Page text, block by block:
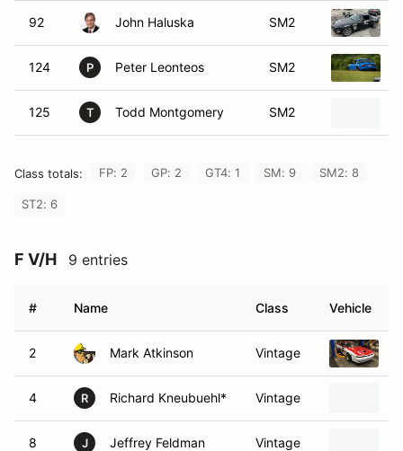
92 John Haluska SM2
124 P Peter Leonteos SM2
125 T Todd Montgomery SM2
Class totals: FP: 2 GP: 2 GT4: 1 SM: 9 SM2: 8
ST2: 6
F V/H 9 entries
# Name Class Vehicle
2 Mark Atkinson Vintage
4 R Richard Kneubuehl* Vintage
8 J Jeffrey Feldman Vintage